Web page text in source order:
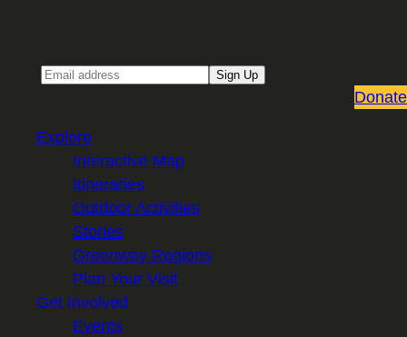
Sign Up
Donate
Explore
Interactive Map
Itineraries
Outdoor Activities
Stories
Greenway Regions
Plan Your Visit
Get Involved
Events